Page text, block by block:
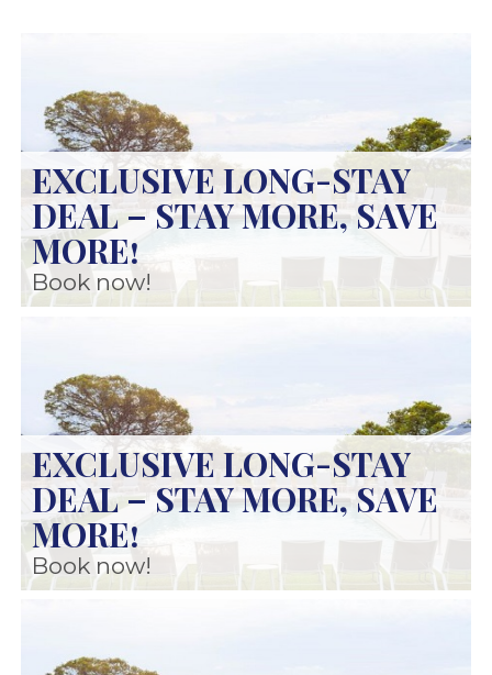
EXCLUSIVE LONG-STAY
DEAL – STAY MORE, SAVE
MORE!
Book now!
EXCLUSIVE LONG-STAY
DEAL – STAY MORE, SAVE
MORE!
Book now!